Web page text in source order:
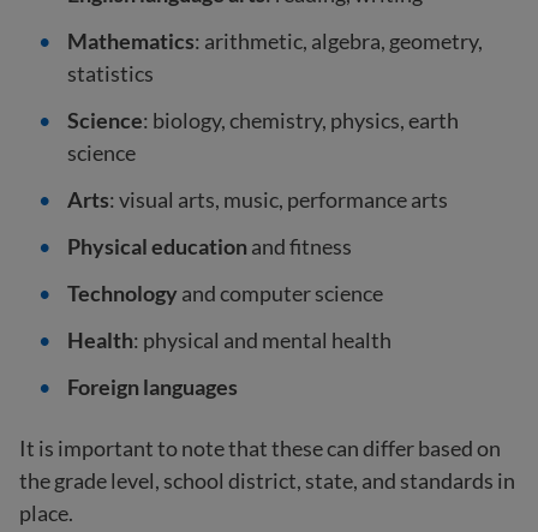
Mathematics: arithmetic, algebra, geometry,
statistics
Science: biology, chemistry, physics, earth
science
Arts: visual arts, music, performance arts
Physical education and fitness
Technologyand computer science
Health: physical and mental health
Foreign languages
It is important to note that these can differ based on
the grade level, school district, state, and standards in
place.